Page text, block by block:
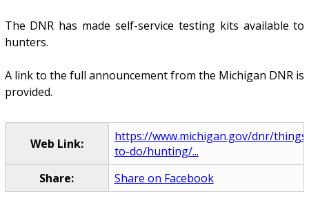
The DNR has made self-service testing kits available to
hunters.
A link to the full announcement from the Michigan DNR is
provided.
Web Link:
https://www.michigan.gov/dnr/
to-do/hunting/...
Share:
Share on Facebook